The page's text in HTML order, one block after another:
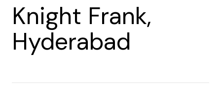
Knight Frank,
Hyderabad